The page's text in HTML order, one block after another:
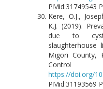
PMid:31749543
Kere, O.J.,
K.J. (2019).
due to
Migori County,
https://doi.org/
PMid:31193569